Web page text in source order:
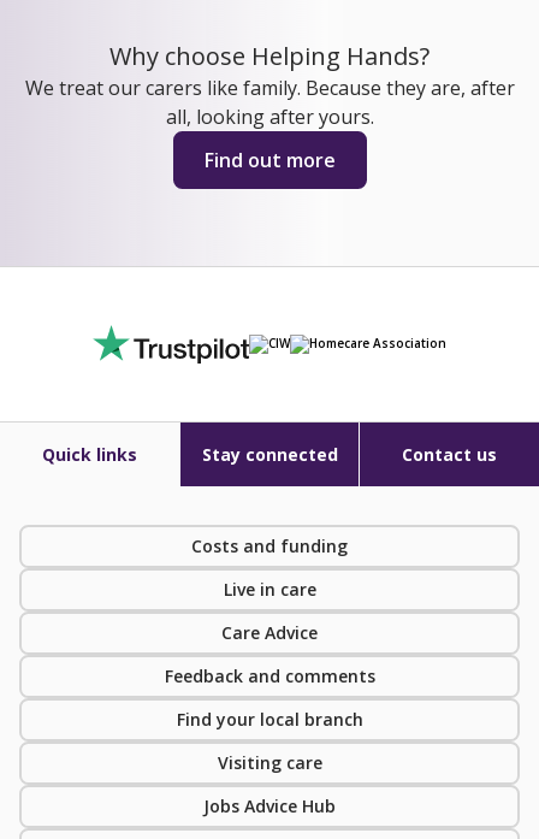
Why choose Helping Hands?
We treat our carers like family. Because they are, after
all, looking after yours.
Find out more
Quick links Stay connected Contact us
Costs and funding
Live in care
Care Advice
Feedback and comments
Find your local branch
Visiting care
Jobs Advice Hub